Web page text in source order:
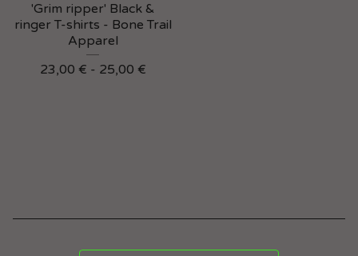
'Grim ripper' Black &
ringer T-shirts - Bone Trail
Apparel
23,00 € - 25,00 €